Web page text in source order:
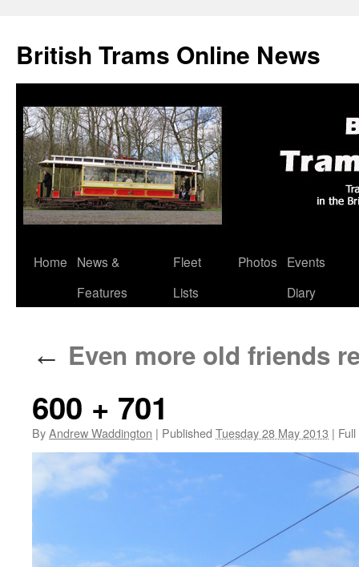
British Trams Online News
Skip
Home
News &
Features
Fleet
Lists
Photos
Events
Diary
← Even more old friends
600 + 701
ByAndrew Waddington | Published Tuesday 28 May 2013 |